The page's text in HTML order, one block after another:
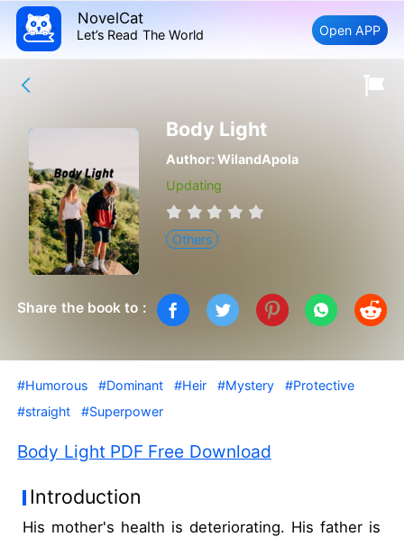
NovelCat
Let’s Read The World Open APP
Body Light
Author:WilandApola
Updating
Others
Share the book to :
#Humorous #Dominant #Heir #Mystery
#Protective
#straight
#Superpower
Body Light PDF Free Download
Introduction
His mother's health is deteriorating. His father is